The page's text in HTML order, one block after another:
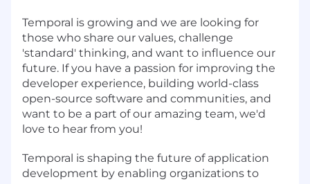
Temporal is growing and we are looking for
those who share our values, challenge
'standard' thinking, and want to influence our
future. If you have a passion for improving the
developer experience, building world-class
open-source software and communities, and
want to be a part of our amazing team, we'd
love to hear from you!
Temporal is shaping the future of application
development by enabling organizations to